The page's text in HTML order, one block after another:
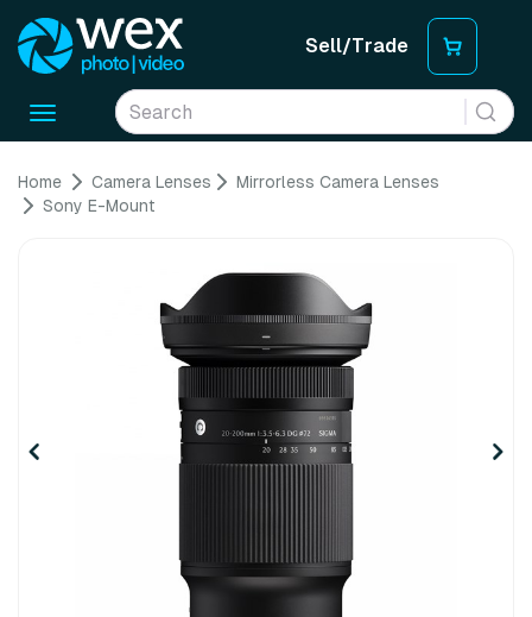
Sell/Trade
Toggle
Home Camera Lenses
Mirrorless Camera Lenses
Sony E-Mount